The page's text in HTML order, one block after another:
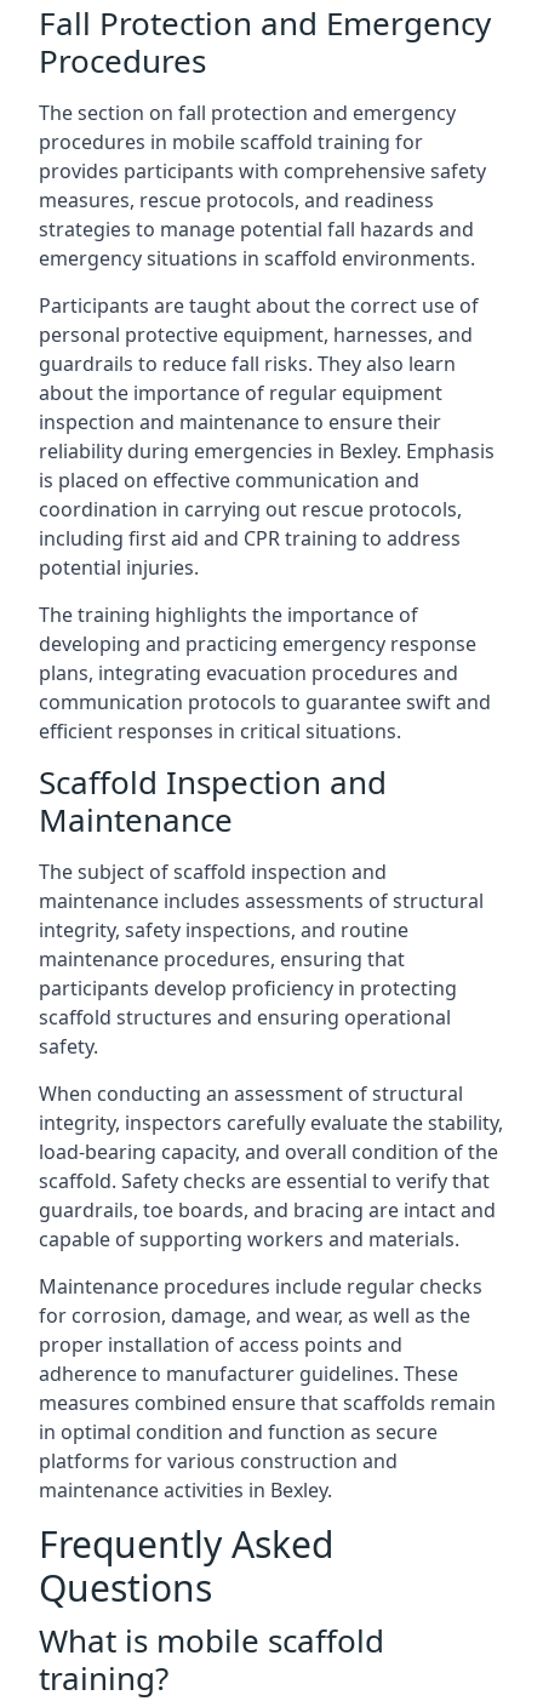
Fall Protection and Emergency
Procedures
The section on fall protection and emergency
procedures in mobile scaffold training for
provides participants with comprehensive safety
measures, rescue protocols, and readiness
strategies to manage potential fall hazards and
emergency situations in scaffold environments.
Participants are taught about the correct use of
personal protective equipment, harnesses, and
guardrails to reduce fall risks. They also learn
about the importance of regular equipment
inspection and maintenance to ensure their
reliability during emergencies in Bexley. Emphasis
is placed on effective communication and
coordination in carrying out rescue protocols,
including first aid and CPR training to address
potential injuries.
The training highlights the importance of
developing and practicing emergency response
plans, integrating evacuation procedures and
communication protocols to guarantee swift and
efficient responses in critical situations.
Scaffold Inspection and
Maintenance
The subject of scaffold inspection and
maintenance includes assessments of structural
integrity, safety inspections, and routine
maintenance procedures, ensuring that
participants develop proficiency in protecting
scaffold structures and ensuring operational
safety.
When conducting an assessment of structural
integrity, inspectors carefully evaluate the stability,
load-bearing capacity, and overall condition of the
scaffold. Safety checks are essential to verify that
guardrails, toe boards, and bracing are intact and
capable of supporting workers and materials.
Maintenance procedures include regular checks
for corrosion, damage, and wear, as well as the
proper installation of access points and
adherence to manufacturer guidelines. These
measures combined ensure that scaffolds remain
in optimal condition and function as secure
platforms for various construction and
maintenance activities in Bexley.
Frequently Asked
Questions
What is mobile scaffold
training?